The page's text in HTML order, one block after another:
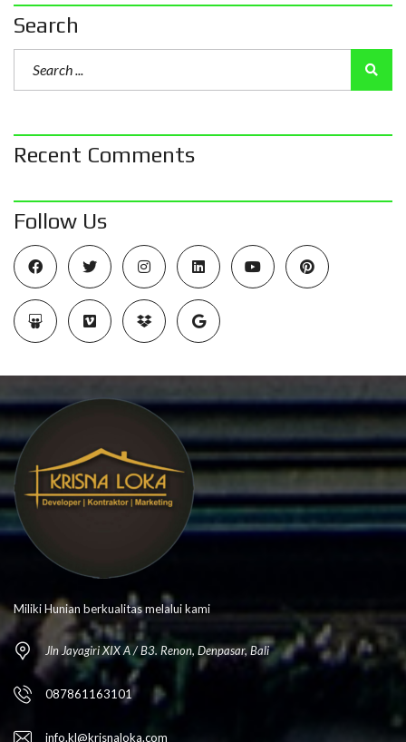
Search
Recent Comments
Follow Us
Miliki Hunian berkualitas melalui kami
Jln Jayagiri XIX A / B3. Renon, Denpasar, Bali
087861163101
info.kl@krisnaloka.com